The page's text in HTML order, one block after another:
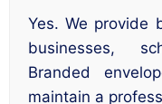
Yes. We provide
businesses,
Branded
maintain a